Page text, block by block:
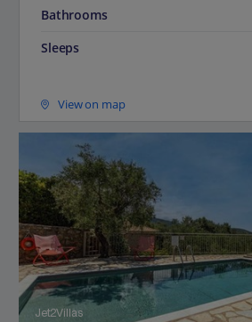
Bathrooms
Sleeps
View on map
Jet2Villas